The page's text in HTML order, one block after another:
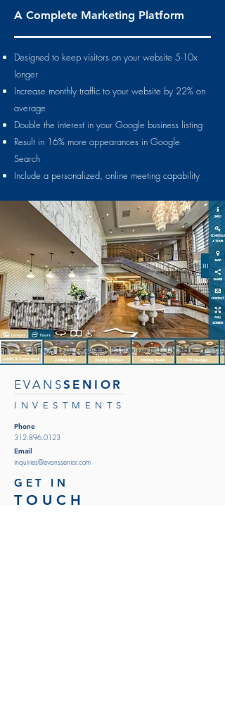
A Complete Marketing Platform
Designed to keep visitors on your website 5-10x
longer
Increase monthly traffic to your website by 22% on
average
Double the interest in your Google business listing
Result in 16% more appearances in Google
Search
Include a personalized, online meeting capability
EVANSSENIOR
INVESTMENTS
Phone
312.896.0123
Email
inquiries@evanssenior.com
GET IN
TOUCH